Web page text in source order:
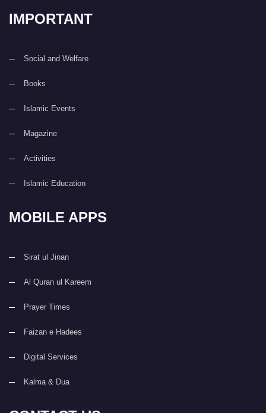
IMPORTANT
Social and Welfare
Books
Islamic Events
Magazine
Activities
Islamic Education
MOBILE APPS
Sirat ul Jinan
Al Quran ul Kareem
Prayer Times
Faizan e Hadees
Digital Services
Kalma & Dua